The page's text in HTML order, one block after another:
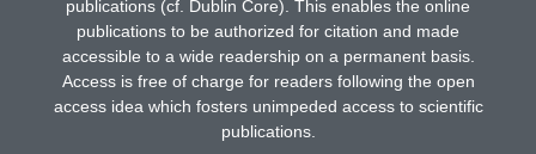
publications (cf. Dublin Core). This enables the online
publications to be authorized for citation and made
accessible to a wide readership on a permanent basis.
Access is free of charge for readers following the open
access idea which fosters unimpeded access to scientific
publications.